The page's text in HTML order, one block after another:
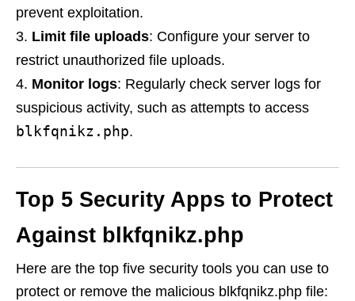
prevent exploitation.
Limit file uploads: Configure your server to
restrict unauthorized file uploads.
Monitor logs: Regularly check server logs for
suspicious activity, such as attempts to access
blkfqnikz.php.
Top 5 Security Apps to Protect
Against blkfqnikz.php
Here are the top five security tools you can use to
protect or remove the malicious blkfqnikz.php file: